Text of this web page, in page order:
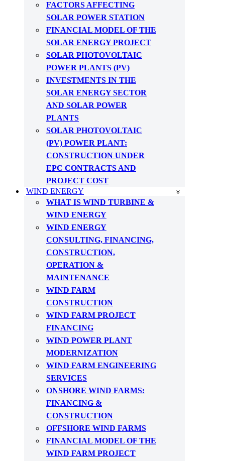
FACTORS AFFECTING
SOLAR POWER STATION
FINANCIAL MODEL OF THE
SOLAR ENERGY PROJECT
SOLAR PHOTOVOLTAIC
POWER PLANTS (PV)
INVESTMENTS IN THE
SOLAR ENERGY SECTOR
AND SOLAR POWER
PLANTS
SOLAR PHOTOVOLTAIC
(PV) POWER PLANT:
CONSTRUCTION UNDER
EPC CONTRACTS AND
PROJECT COST
WIND ENERGY
WHAT IS WIND TURBINE &
WIND ENERGY
WIND ENERGY
CONSULTING, FINANCING,
CONSTRUCTION,
OPERATION &
MAINTENANCE
WIND FARM
CONSTRUCTION
WIND FARM PROJECT
FINANCING
WIND POWER PLANT
MODERNIZATION
WIND FARM ENGINEERING
SERVICES
ONSHORE WIND FARMS:
FINANCING &
CONSTRUCTION
OFFSHORE WIND FARMS
FINANCIAL MODEL OF THE
WIND FARM PROJECT